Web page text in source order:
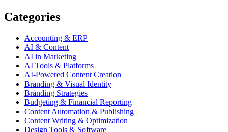
Categories
Accounting & ERP
AI & Content
AI in Marketing
AI Tools & Platforms
AI-Powered Content Creation
Branding & Visual Identity
Branding Strategies
Budgeting & Financial Reporting
Content Automation & Publishing
Content Writing & Optimization
Design Tools & Software